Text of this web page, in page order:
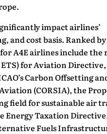
impact airlines’
and cost basis. Ranked by
A4E airlines include the
for Aviation
Carbon Offsetting
(CORSIA), the
field for sustainable air
Energy Taxation
Fuels